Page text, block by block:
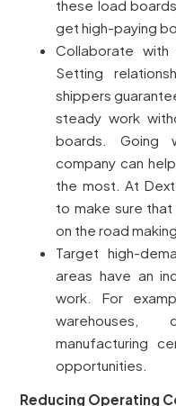
these load
get high-paying
Collaborate with
Setting
shippers
steady work
boards. Going
company can
the most. At
to make sure
on the road
Target high-
areas have an
work. For
warehouses,
manufacturing
opportunities.
Reducing Operating